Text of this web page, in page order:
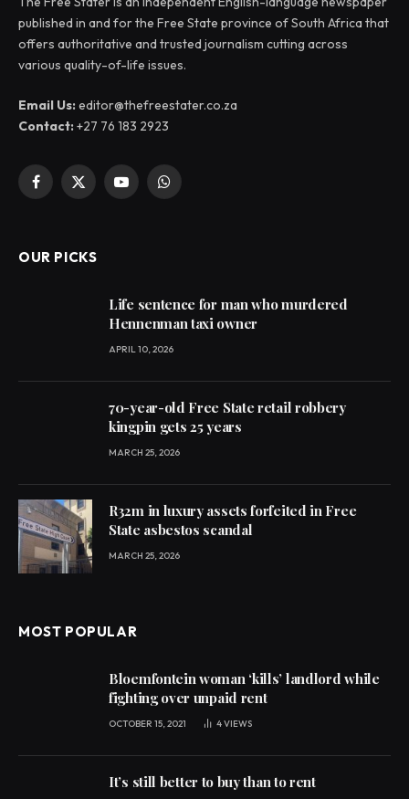
published in and for the Free State province of South Africa that
offers authoritative and trusted journalism cutting across
various quality-of-life issues.
Email Us:editor@thefreestater.co.za
Contact:+27 76 183 2923
Facebook
X
YouTubeWhatsApp
OUR PICKS
Life sentence for man who murdered
Hennenman taxi owner
APRIL 10, 2026
70-year-old Free State retail robbery
kingpin gets 25 years
MARCH 25, 2026
R32m in luxury assets forfeited in Free
State asbestos scandal
MARCH 25, 2026
MOST POPULAR
Bloemfontein woman ‘kills’ landlord while
fighting over unpaid rent
OCTOBER 15, 2021 4VIEWS
It’s still better to buy than to rent